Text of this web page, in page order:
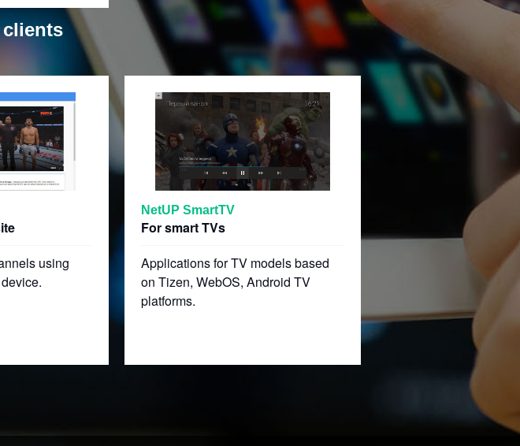
using
NetUP SmartTV
For smart TVs
Applications for TV models based
on Tizen, WebOS, Android TV
platforms.